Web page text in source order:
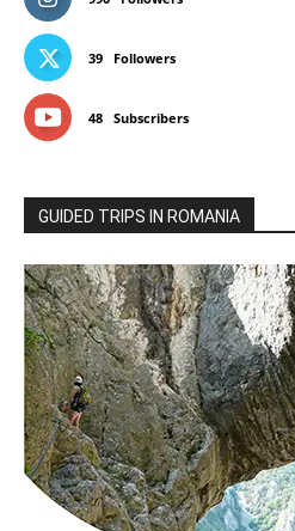
39 Followers
48 Subscribers
GUIDED TRIPS IN ROMANIA